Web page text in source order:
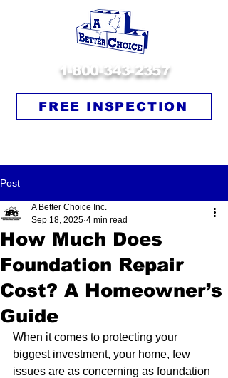
1-800-343-2357
FREE INSPECTION
Post
How Much Does
Foundation Repair
Cost? A Homeowner’s
Guide
A Better Choice Inc.
Sep 18, 2025 4 min read
When it comes to protecting your
biggest investment, your home, few
issues are as concerning as foundation